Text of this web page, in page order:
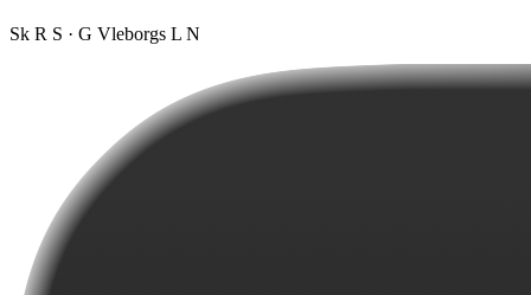
Sk R S · G Vleborgs L N